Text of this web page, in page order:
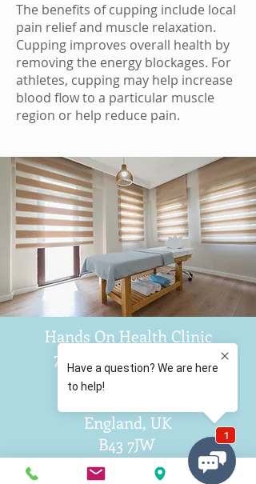
The benefits of cupping include local
pain relief and muscle relaxation.
Cupping improves overall health by
removing the energy blockages. For
athletes, cupping may help increase
blood flow to a particular muscle
region or help reduce pain.
Hands On Health Clinic
71 Collingwood Drive
Great Barr
England, UK
B43 7JW